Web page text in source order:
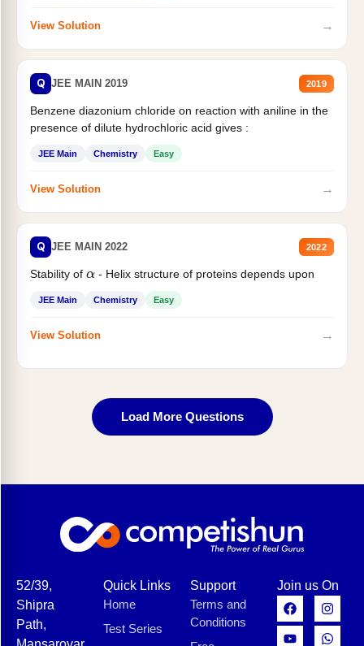
View Solution →
Q JEE MAIN 2019 2019
Benzene diazonium chloride on reaction with aniline in the
presence of dilute hydrochloric acid gives :
JEE Main Chemistry Easy
View Solution →
Q JEE MAIN 2022 2022
Stability of α- Helix structure of proteins depends upon
JEE Main Chemistry Easy
View Solution →
Load More Questions
52/39,
Shipra
Path,
Quick Links
Home
Test Series
Support
Terms and
Conditions
Join us On